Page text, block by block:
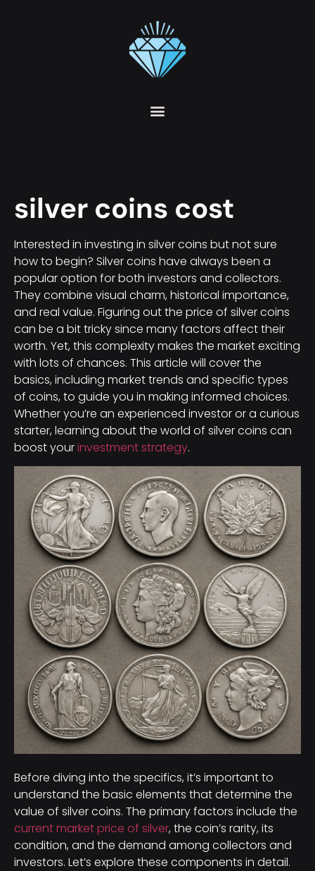
silver coins cost
Interested in investing in silver coins but not sure
how to begin? Silver coins have always been a
popular option for both investors and collectors.
They combine visual charm, historical importance,
and real value. Figuring out the price of silver coins
can be a bit tricky since many factors affect their
worth. Yet, this complexity makes the market exciting
with lots of chances. This article will cover the
basics, including market trends and specific types
of coins, to guide you in making informed choices.
Whether you’re an experienced investor or a curious
starter, learning about the world of silver coins can
boost yourinvestment strategy.
Before diving into the specifics, it’s important to
understand the basic elements that determine the
value of silver coins. The primary factors include the
current market price of silver, the coin’s rarity, its
condition, and the demand among collectors and
investors. Let’s explore these components in detail.